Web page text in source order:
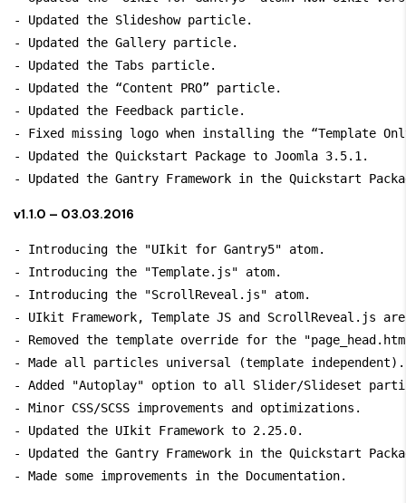
- Updated the Slideshow particle.
- Updated the Gallery particle.
- Updated the Tabs particle.
- Updated the “Content PRO” particle.
- Updated the Feedback particle.
- Fixed missing logo when installing the “Template
- Updated the Quickstart Package to Joomla 3.5.1.
v1.1.0 – 03.03.2016
- Introducing the "UIkit for Gantry5" atom.
- Introducing the "Template.js" atom.
- Introducing the "ScrollReveal.js" atom.
- UIkit Framework, Template JS and ScrollReveal.js
- Removed the template override for the
- Made all particles universal (template independent).
- Added "Autoplay" option to all Slider/Slideset
- Minor CSS/SCSS improvements and optimizations.
- Updated the UIkit Framework to 2.25.0.
- Updated the Gantry Framework in the Quickstart